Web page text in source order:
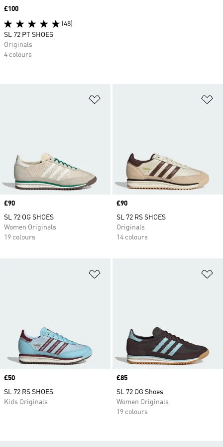
Price
£90
SL 72 OG SHOES
Women Originals
19 colours
Price
£90
SL 72 RS SHOES
Originals
14 colours
Price
£50
SL 72 RS SHOES
Kids Originals
Price
£85
SL 72 OG Shoes
Women Originals
19 colours
Price
£100
(48)
SL 72 PT SHOES
Originals
4 colours